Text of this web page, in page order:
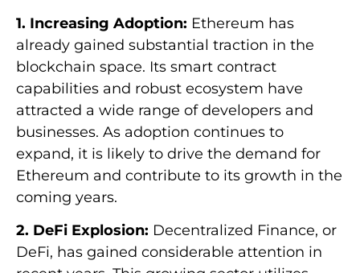
1. Increasing Adoption: Ethereum has
already gained substantial traction in the
blockchain space. Its smart contract
capabilities and robust ecosystem have
attracted a wide range of developers and
businesses. As adoption continues to
expand, it is likely to drive the demand for
Ethereum and contribute to its growth in the
coming years.
2. DeFi Explosion: Decentralized Finance, or
DeFi, has gained considerable attention in